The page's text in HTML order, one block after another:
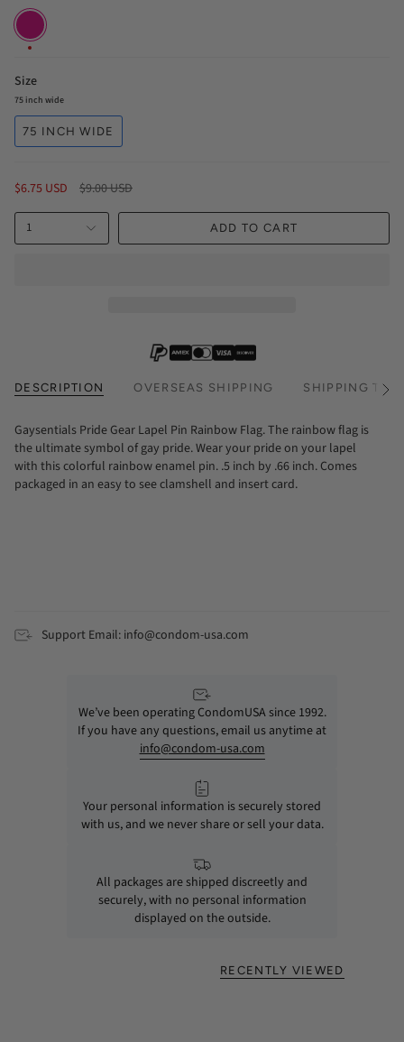
Rainbow
Size
75 inch wide
75 INCH WIDE
$6.75 USD
Regular
$9.00 USD
1 ADD TO CART
DESCRIPTION OVERSEAS SHIPPING SHIPPING See
Gaysentials Pride Gear Lapel Pin Rainbow Flag. The rainbow flag is
the ultimate symbol of gay pride. Wear your pride on your lapel
with this colorful rainbow enamel pin. .5 inch by .66 inch. Comes
packaged in an easy to see clamshell and insert card.
Support Email: info@condom-usa.com
We’ve been operating CondomUSA since 1992.
If you have any questions, email us anytime at
info@condom-usa.com
Your personal information is securely stored
with us, and we never share or sell your data.
All packages are shipped discreetly and
securely, with no personal information
displayed on the outside.
RECENTLY VIEWED